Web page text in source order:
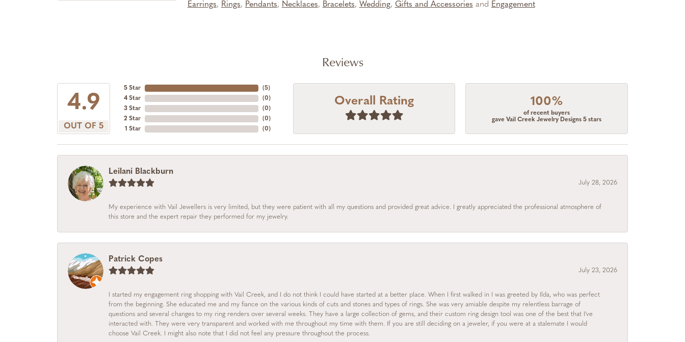
Earrings, Rings, Pendants, Necklaces, Bracelets, Wedding, Gifts and Accessories and Engagement
Reviews
4.9
OUT OF 5
5 Star
4 Star
3 Star
2 Star
1 Star
(5)
(0)
(0)
(0)
(0)
Overall Rating 100%
of recent buyers
gave Vail Creek Jewelry Designs 5 stars
Leilani Blackburn
July 28, 2026
My experience with Vail Jewellers is very limited, but they were patient with all my questions and provided great advice. I greatly appreciated the professional atmosphere of
this store and the expert repair they performed for my jewelry.
Patrick Copes
July 23, 2026
I started my engagement ring shopping with Vail Creek, and I do not think I could have started at a better place. When I first walked in I was greeted by Ilda, who was perfect
from the beginning. She educated me and my fiance on the various kinds of cuts and stones and types of rings. She was very amiable despite my relentless barrage of
questions and several changes to my ring renders over several weeks. They have a large collection of gems, and their custom ring design tool was one of the best that I've
interacted with. They were very transparent and worked with me throughout my time with them. If you are still deciding on a jeweler, if you were at a stalemate I would
choose Vail Creek. I might also note that I did not feel any pressure throughout the process.